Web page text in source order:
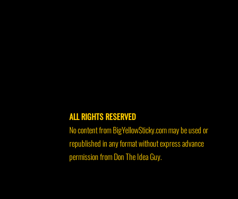
ALL RIGHTS RESERVED
No content from BigYellowSticky.com may be used or
republished in any format without express advance
permission from Don The Idea Guy.